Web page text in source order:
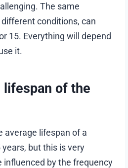
The same
conditions, can
15. Everything will depend
it.
lifespan of the
average lifespan of a
but this is very
influenced by the frequency